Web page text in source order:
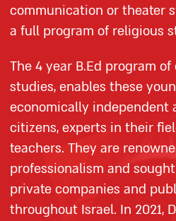
communication or theater
a full program of religious
The 4 year B.Ed program
studies, enables these
economically independent
citizens, experts in their
teachers. They are
professionalism and
private companies and
throughout Israel. In 2021,